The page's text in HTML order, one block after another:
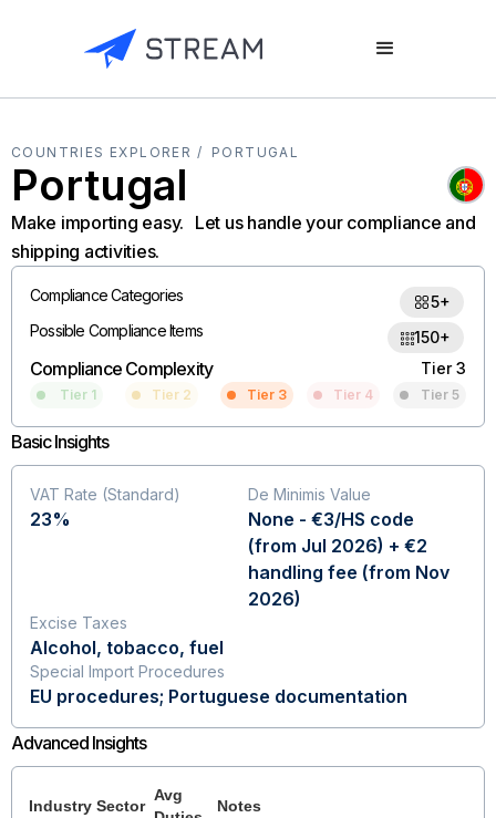
COUNTRIES EXPLORER / PORTUGAL
Portugal
Make importing easy. Let us handle your compliance and
shipping activities.
Compliance Categories
5+
Possible Compliance Items
150+
Compliance Complexity Tier 3
Tier 1 Tier 2 Tier 3 Tier 4 Tier 5
Basic Insights
VAT Rate (Standard)
23%
De Minimis Value
None - €3/HS code
(from Jul 2026) + €2
handling fee (from Nov
2026)
Excise Taxes
Alcohol, tobacco, fuel
Special Import Procedures
EU procedures; Portuguese documentation
Advanced Insights
Industry Sector
Avg
Notes